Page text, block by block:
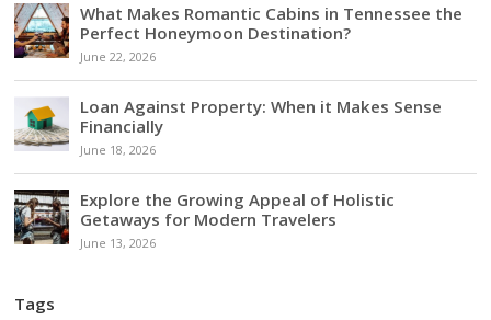
What Makes Romantic Cabins in Tennessee the
Perfect Honeymoon Destination?
June 22, 2026
Loan Against Property: When it Makes Sense
Financially
June 18, 2026
Explore the Growing Appeal of Holistic
Getaways for Modern Travelers
June 13, 2026
Tags